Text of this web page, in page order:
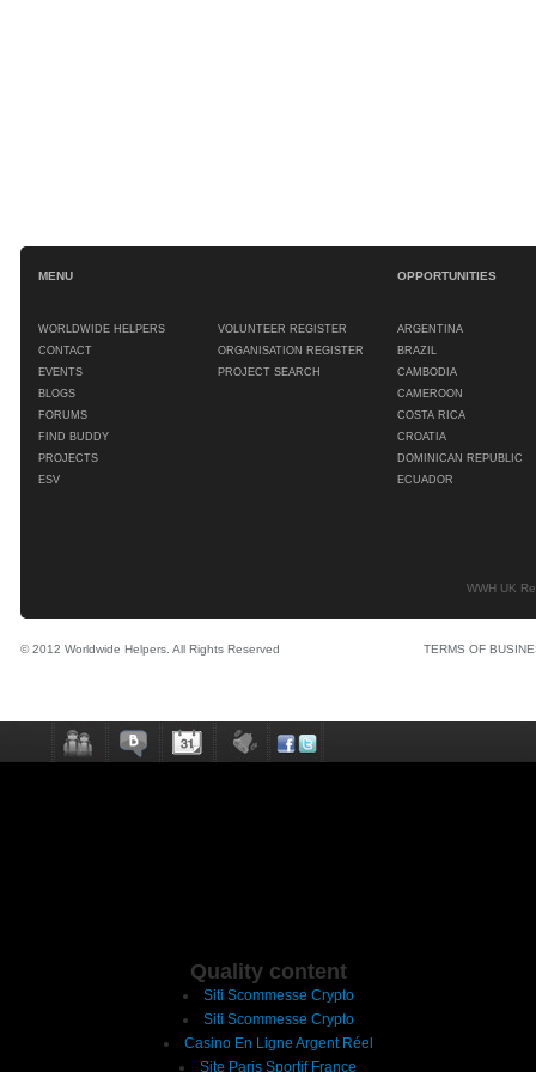
MENU
WORLDWIDE HELPERS
CONTACT
EVENTS
BLOGS
FORUMS
FIND BUDDY
PROJECTS
ESV
VOLUNTEER REGISTER
ORGANISATION REGISTER
PROJECT SEARCH
OPPORTUNITIES
ARGENTINA
BRAZIL
CAMBODIA
CAMEROON
COSTA RICA
CROATIA
DOMINICAN REPUBLIC
ECUADOR
WWH UK
© 2012 Worldwide Helpers. All Rights Reserved TERMS OF
Quality content
Siti Scommesse Crypto
Siti Scommesse Crypto
Casino En Ligne Argent Réel
Site Paris Sportif France